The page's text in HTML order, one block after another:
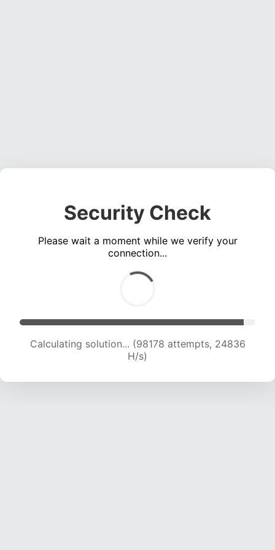
Security Check
Please wait a moment while we verify your
connection...
Calculating solution... (99834 attempts, 24626
H/s)